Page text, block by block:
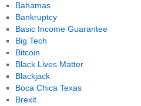
Bahamas
Bankruptcy
Basic Income Guarantee
Big Tech
Bitcoin
Black Lives Matter
Blackjack
Boca Chica Texas
Brexit